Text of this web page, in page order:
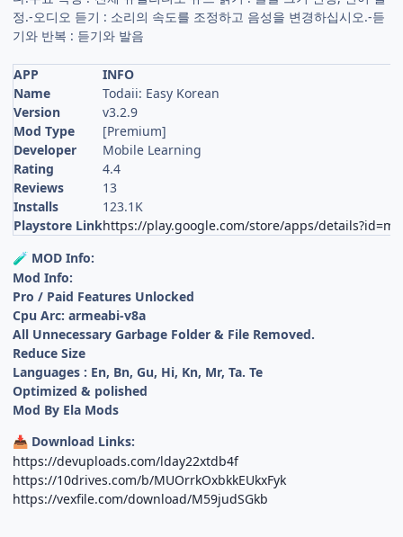
정.-오디오 듣기 : 소리의 속도를 조정하고 음성을 변경하십시오.-듣
기와 반복 : 듣기와 발음
APP
INFO
Name
Todaii: Easy Korean
Version
v3.2.9
Mod Type
[Premium]
Developer
Mobile Learning
Rating
4.4
Reviews
13
Installs
123.1K
Playstore Linkhttps://play.google.com/store/apps/
🧪 MOD Info:
Mod Info:
Pro / Paid Features Unlocked
Cpu Arc: armeabi-v8a
All Unnecessary Garbage Folder & File Removed.
Reduce Size
Languages : En, Bn, Gu, Hi, Kn, Mr, Ta. Te
Optimized & polished
Mod By Ela Mods
📥 Download Links:
https://devuploads.com/lday22xtdb4f
https://10drives.com/b/MUOrrkOxbkkEUkxFyk
https://vexfile.com/download/M59judSGkb